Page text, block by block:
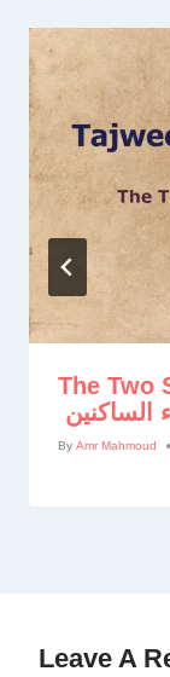
The Two
By Amr Mahmoud
Leave A